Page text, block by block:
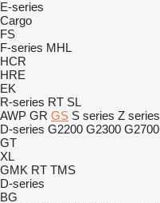
E-series
Cargo
FS
F-series MHL
HCR
HRE
EK
R-series RT SL
AWP GR GS S series Z series
D-series G2200 G2300 G2700
GT
XL
GMK RT TMS
D-series
BG